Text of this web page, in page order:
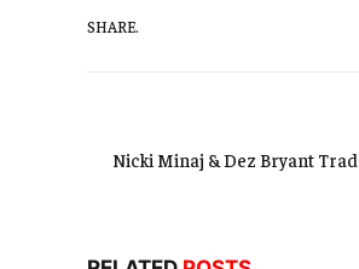
SHARE.
Nicki Minaj & Dez Bryant